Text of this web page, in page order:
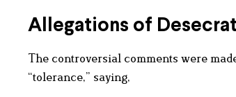
Allegations of
The controversial comments were
“tolerance,” saying,